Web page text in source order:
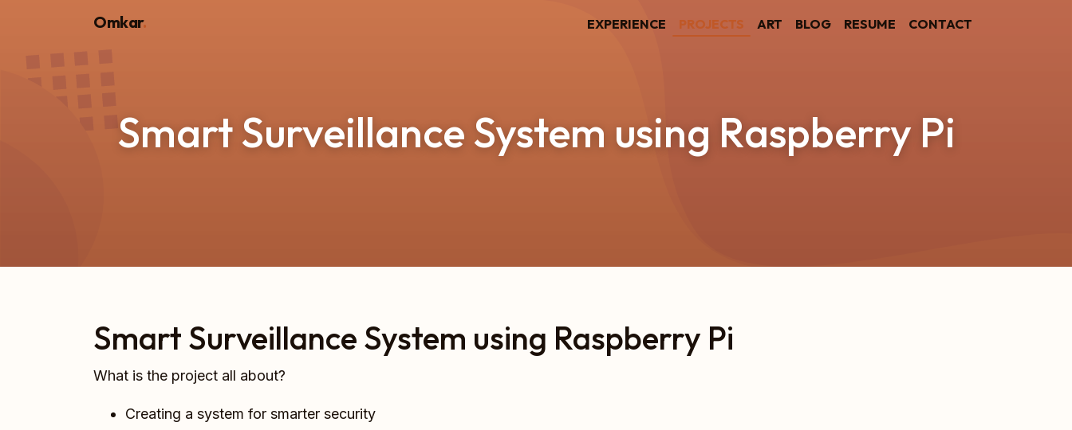
Omkar. EXPERIENCE PROJECTS ART BLOG RESUME CONTACT
Smart Surveillance System using Raspberry Pi
Smart Surveillance System using Raspberry Pi
What is the project all about?
Creating a system for smarter security